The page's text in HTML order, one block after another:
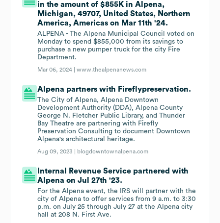
in the amount of $855K in Alpena,
Michigan, 49707, United States, Northern
America, Americas on Mar 11th '24.
ALPENA - The Alpena Municipal Council voted on
Monday to spend $855,000 from its savings to
purchase a new pumper truck for the city Fire
Department.
Mar 06, 2024 |www.thealpenanews.com
Alpena partners with Fireflypreservation.
The City of Alpena, Alpena Downtown
Development Authority (DDA), Alpena County
George N. Fletcher Public Library, and Thunder
Bay Theatre are partnering with Firefly
Preservation Consulting to document Downtown
Alpena's architectural heritage.
Aug 09, 2023 | blogdowntownalpena.com
Internal Revenue Service partnered with
Alpena on Jul 27th '23.
For the Alpena event, the IRS will partner with the
city of Alpena to offer services from 9 a.m. to 3:30
p.m. on July 25 through July 27 at the Alpena city
hall at 208 N. First Ave.